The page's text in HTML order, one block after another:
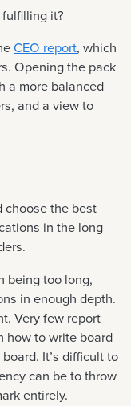
it?
CEO report, which
Opening the pack
a more balanced
and a view to
choose the best
in the long
being too long,
in enough depth.
Very few report
how to write board
It’s difficult to
can be to throw
entirely.